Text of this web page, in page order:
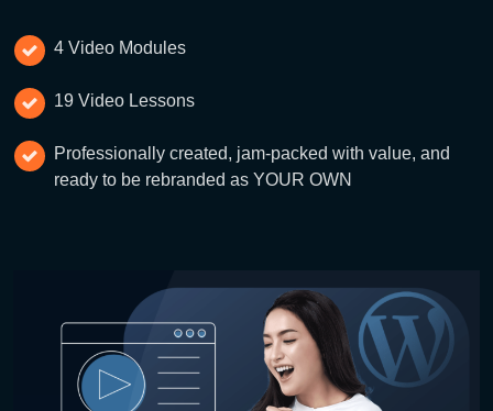
4 Video Modules
19 Video Lessons
Professionally created, jam-packed with value, and
ready to be rebranded as YOUR OWN